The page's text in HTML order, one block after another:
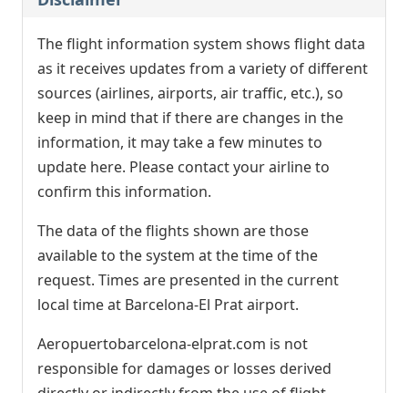
The flight information system shows flight data
as it receives updates from a variety of different
sources (airlines, airports, air traffic, etc.), so
keep in mind that if there are changes in the
information, it may take a few minutes to
update here. Please contact your airline to
confirm this information.
The data of the flights shown are those
available to the system at the time of the
request. Times are presented in the current
local time at Barcelona-El Prat airport.
Aeropuertobarcelona-elprat.com is not
responsible for damages or losses derived